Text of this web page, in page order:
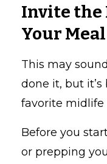
Invite the
Your
This may
done it, but
favorite midlife
Before you
or prepping